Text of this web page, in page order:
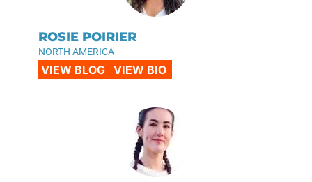
ROSIE POIRIER
NORTH AMERICA
VIEW BLOG VIEW BIO